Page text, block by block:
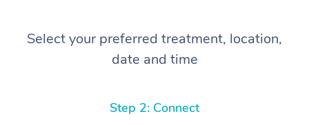
Select your preferred treatment, location,
date and time
Step 2: Connect